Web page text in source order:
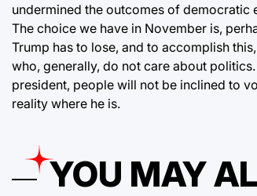
undermined the outcomes of democratic
The choice we have in November is,
Trump has to lose, and to accomplish
who, generally, do not care about
president, people will not be inclined to
reality where he is.
YOU MAY